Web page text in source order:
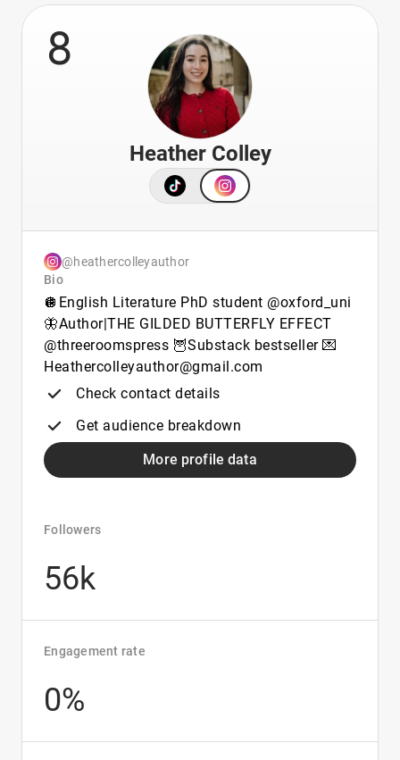
8
Heather Colley
@heathercolleyauthor
Bio
🪩English Literature PhD student @oxford_uni
🦋Author|THE GILDED BUTTERFLY EFFECT
@threeroomspress 🦉Substack bestseller 💌
Heathercolleyauthor@gmail.com
Check contact details
Get audience breakdown
More profile data
Followers
56k
Engagement rate
0%